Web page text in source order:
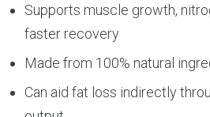
Supports muscle growth,
faster recovery
Made from 100% natural
Can aid fat loss indirectly